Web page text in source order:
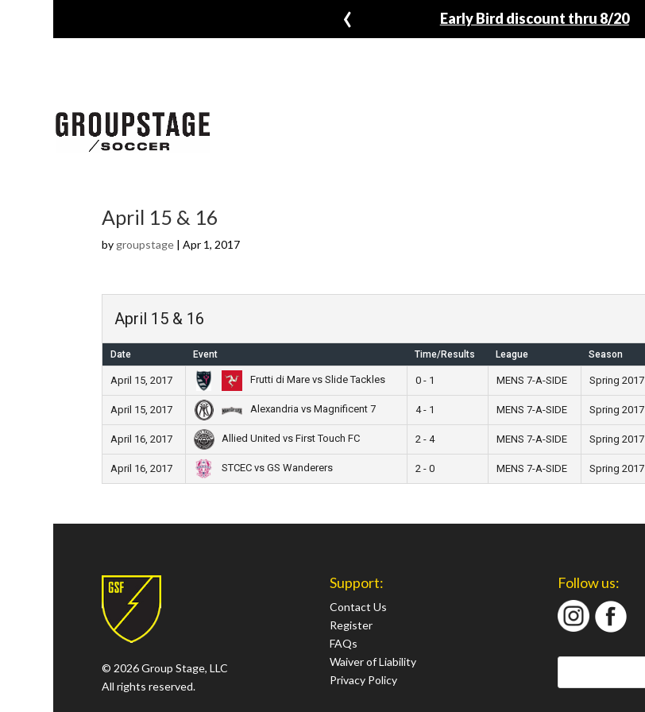
Early Bird discount thru 8/20
‹
April 15 & 16
by groupstage| Apr 1, 2017
April 15 & 16
Date Event Time/Results League Season
April 15, 2017 Frutti di Mare vs Slide Tackles 0 - 1 MENS 7-A-SIDE Spring 2017
April 15, 2017 Alexandria vs Magnificent 7 4 - 1 MENS 7-A-SIDE Spring 2017
April 16, 2017 Allied United vs First Touch FC 2 - 4 MENS 7-A-SIDE Spring 2017
April 16, 2017 STCEC vs GS Wanderers 2 - 0 MENS 7-A-SIDE Spring 2017
© 2026 Group Stage, LLC
All rights reserved.
Support:
Contact Us
Register
FAQs
Waiver of Liability
Privacy Policy
Follow us: